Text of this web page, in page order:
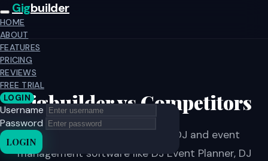
Gigbuilder
HOME
ABOUT
FEATURES
PRICING
REVIEWS
FREE TRIAL
LOGIN
Username
Password
LOGIN
Gigbuilder vs Competitors
Compare Gigbuilder to other DJ and event
management software like DJ Event Planner, DJ